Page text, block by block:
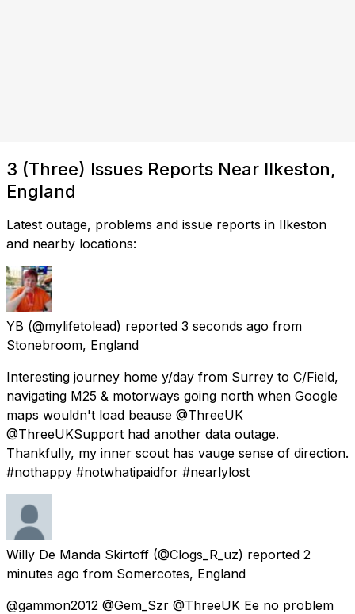
3 (Three) Issues Reports Near Ilkeston,
England
Latest outage, problems and issue reports in Ilkeston
and nearby locations:
YB (@mylifetolead) reported 3 seconds ago from
Stonebroom, England
Interesting journey home y/day from Surrey to C/Field,
navigating M25 & motorways going north when Google
maps wouldn't load beause @ThreeUK
@ThreeUKSupport had another data outage.
Thankfully, my inner scout has vauge sense of direction.
#nothappy #notwhatipaidfor #nearlylost
Willy De Manda Skirtoff (@Clogs_R_uz) reported 2
minutes ago from Somercotes, England
@gammon2012 @Gem_Szr @ThreeUK Ee no problem